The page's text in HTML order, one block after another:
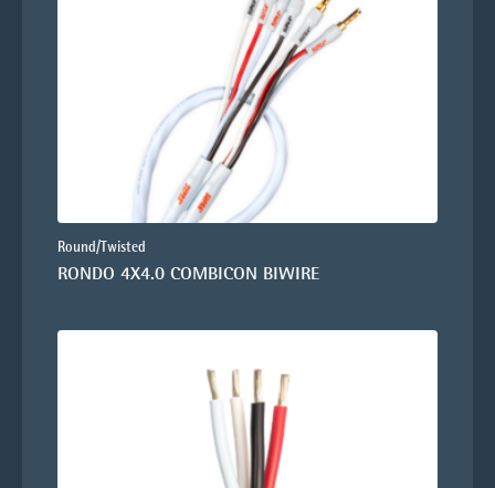
Round/Twisted
RONDO 4X4.0 COMBICON BIWIRE